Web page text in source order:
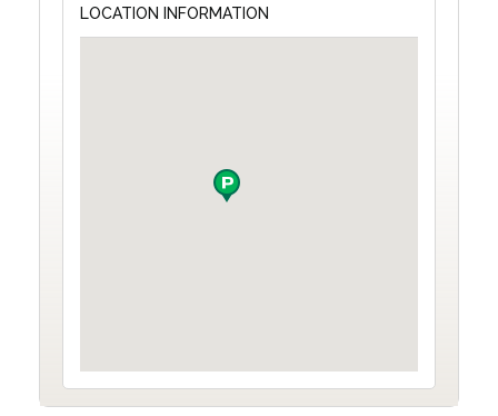
LOCATION INFORMATION